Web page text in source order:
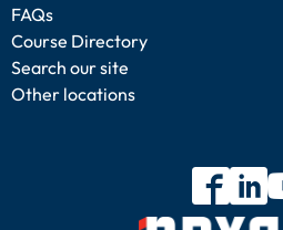
FAQs
Course Directory
Search our site
Other locations